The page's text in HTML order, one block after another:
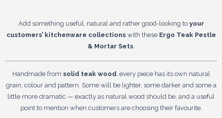
Add something useful, natural and rather good-looking to your
customers’ kitchenware collectionswith these Ergo Teak Pestle
& Mortar Sets.
Handmade from solid teak wood, every piece has its own natural
grain, colour and pattern. Some will be lighter, some darker and some a
little more dramatic — exactly as natural wood should be, and a useful
point to mention when customers are choosing their favourite.